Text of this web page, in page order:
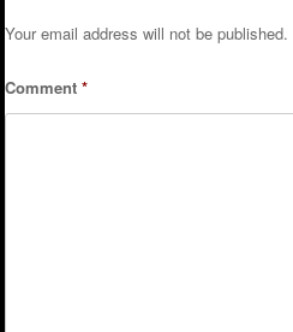
Your email address will not be published.
Comment*